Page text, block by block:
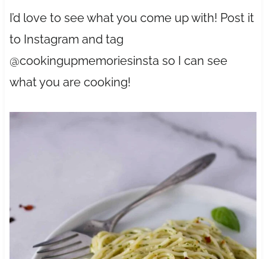
I’d love to see what you come up with! Post it
to Instagram and tag
@cookingupmemoriesinsta so I can see
what you are cooking!